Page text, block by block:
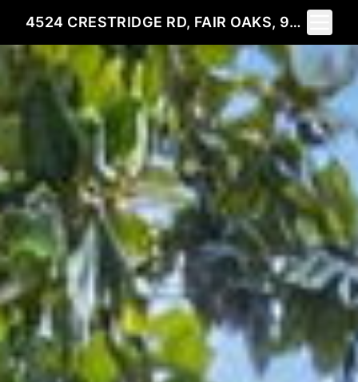
4524 CRESTRIDGE RD, FAIR OAKS, 95628
Toggle